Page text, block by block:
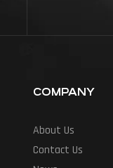
COMPANY
About Us
Contact Us